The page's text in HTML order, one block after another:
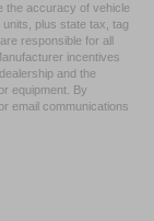
the accuracy of vehicle
plus state tax, tag
responsible for all
incentives
and the
equipment. By
email communications